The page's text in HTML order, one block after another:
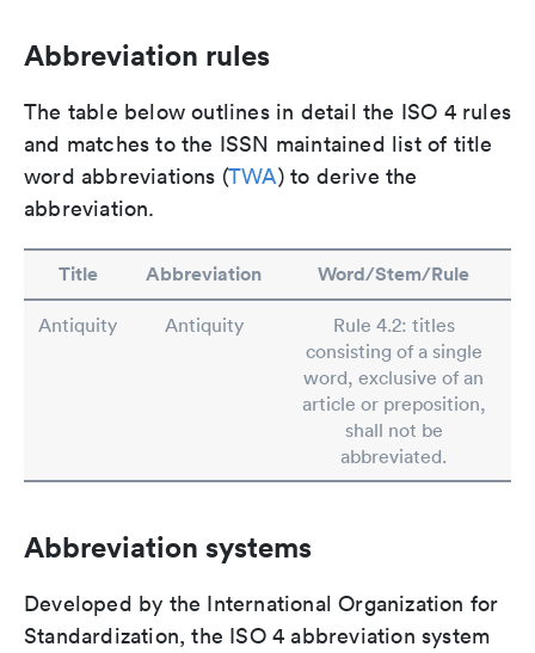
Abbreviation rules
The table below outlines in detail the ISO 4 rules
and matches to the ISSN maintained list of title
word abbreviations (TWA) to derive the
abbreviation.
Title Abbreviation Word/Stem/Rule
Antiquity Antiquity
Rule 4.2: titles
consisting of a single
word, exclusive of an
article or preposition,
shall not be
abbreviated.
Abbreviation systems
Developed by the International Organization for
Standardization, the ISO 4 abbreviation system